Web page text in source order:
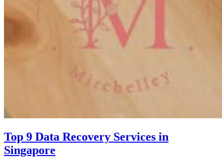
Top 9 Data Recovery Services in
Singapore